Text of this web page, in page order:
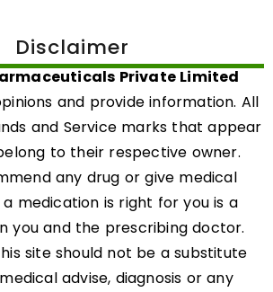
Disclaimer
Private Limited
and provide information. All
and Service marks that appear
to their respective owner.
any drug or give medical
medication is right for you is a
you and the prescribing doctor.
site should not be a substitute
advise, diagnosis or any